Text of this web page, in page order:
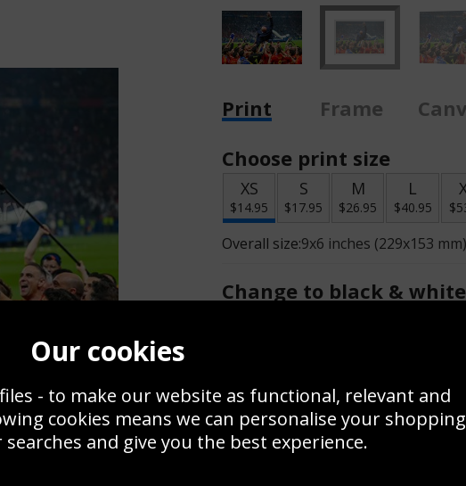
Print Frame
Choose print size
XS
$14.95
S
$17.95
M
$26.95
L
$40.95
Overall size:9x6 inches (229x153 mm)
Change to black & white
$14.95
Our cookies
- to make our website as functional, relevant and
cookies means we can personalise your shopping
and give you the best experience.